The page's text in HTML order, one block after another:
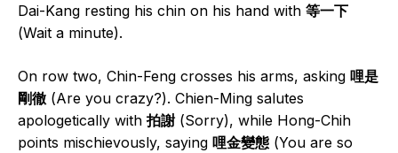
Dai-Kang resting his chin on his hand with 等一下
(Wait a minute).
On row two, Chin-Feng crosses his arms, asking 哩是
剛徹 (Are you crazy?). Chien-Ming salutes
apologetically with 拍謝(Sorry), while Hong-Chih
points mischievously, saying 哩金變態 (You are so